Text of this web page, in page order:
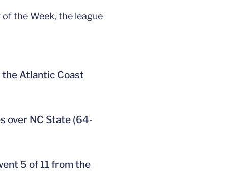
the Week, the league
the Atlantic Coast
over NC State (64-
5 of 11 from the